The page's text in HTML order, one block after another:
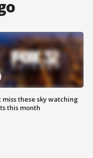
miss these sky watching
this month